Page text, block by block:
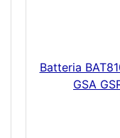
Batteria
GSA